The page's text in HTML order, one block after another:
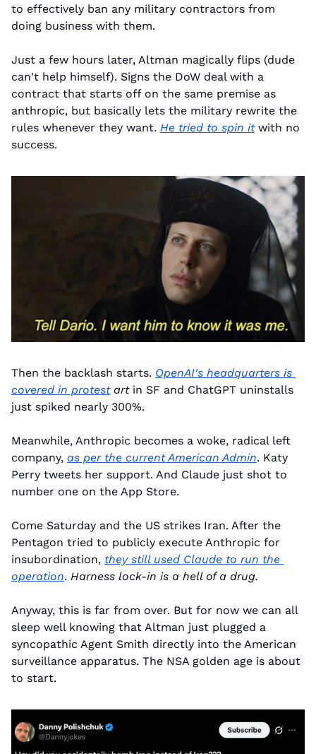
to effectively ban any military contractors from
doing business with them.
Just a few hours later, Altman magically flips (dude
can't help himself). Signs the DoW deal with a
contract that starts off on the same premise as
anthropic, but basically lets the military rewrite the
rules whenever they want. He tried to spin it with no
success.
Then the backlash starts. OpenAI's headquarters is
covered in protest art in SF and ChatGPT uninstalls
just spiked nearly 300%.
Meanwhile, Anthropic becomes a woke, radical left
company, as per the current American Admin. Katy
Perry tweets her support. And Claude just shot to
number one on the App Store.
Come Saturday and the US strikes Iran. After the
Pentagon tried to publicly execute Anthropic for
insubordination, they still used Claude to run the
operation. Harness lock-in is a hell of a drug.
Anyway, this is far from over. But for now we can all
sleep well knowing that Altman just plugged a
syncopathic Agent Smith directly into the American
surveillance apparatus. The NSA golden age is about
to start.